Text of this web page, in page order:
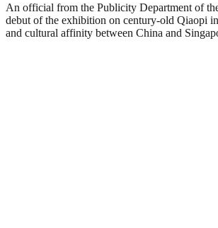
An official from the Publicity Department of
debut of the exhibition on century-old Qiaopi
and cultural affinity between China and